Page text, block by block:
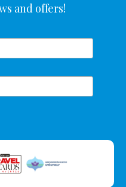
and offers!